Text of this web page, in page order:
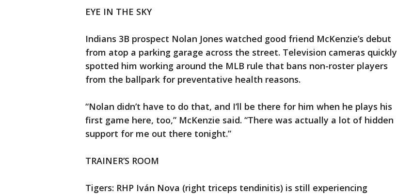
EYE IN THE SKY
Indians 3B prospect Nolan Jones watched good friend McKenzie’s debut
from atop a parking garage across the street. Television cameras quickly
spotted him working around the MLB rule that bans non-roster players
from the ballpark for preventative health reasons.
“Nolan didn’t have to do that, and I’ll be there for him when he plays his
first game here, too,” McKenzie said. “There was actually a lot of hidden
support for me out there tonight.”
TRAINER’S ROOM
Tigers: RHP Iván Nova (right triceps tendinitis) is still experiencing